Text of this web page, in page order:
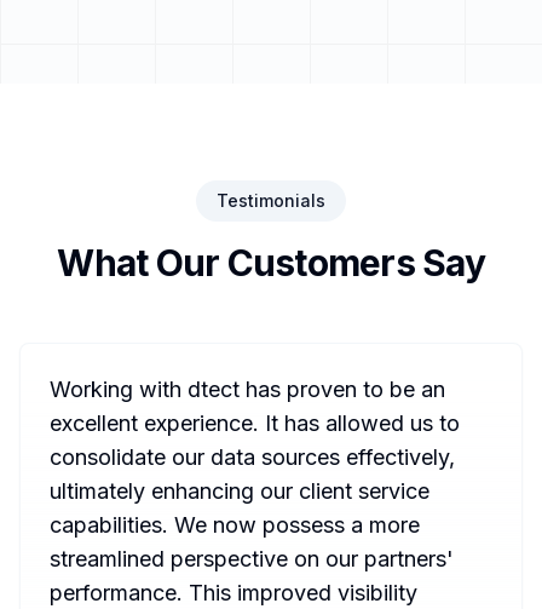
Testimonials
What Our Customers Say
Working with dtect has proven to be an
excellent experience. It has allowed us to
consolidate our data sources effectively,
ultimately enhancing our client service
capabilities. We now possess a more
streamlined perspective on our partners'
performance. This improved visibility